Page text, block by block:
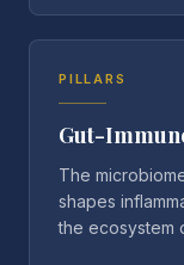
PILLARS
Gut-
The
shapes
the ecosystem